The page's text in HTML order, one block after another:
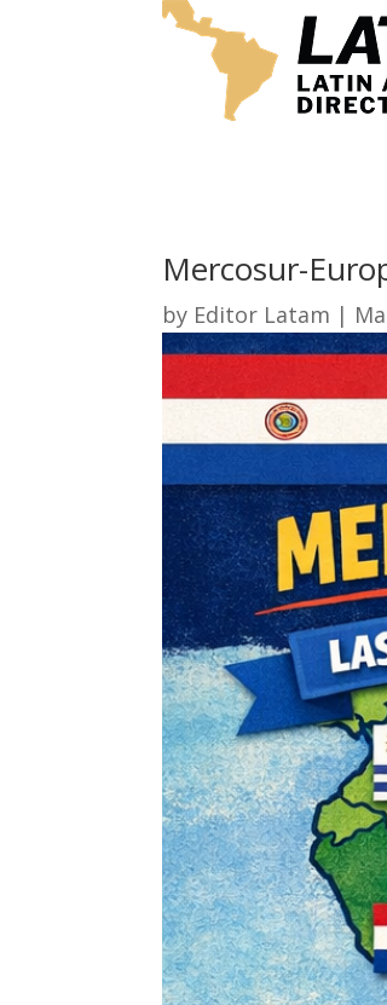
Mercosur-
by Editor Latam |